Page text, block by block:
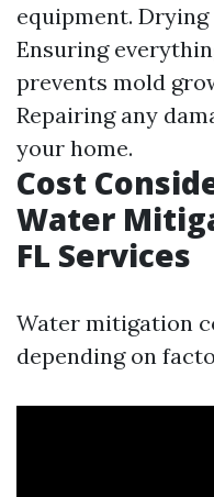
equipment.
Ensuring
prevents mold
Repairing any
your home.
Cost
Water
FL Services
Water mitigation
depending on